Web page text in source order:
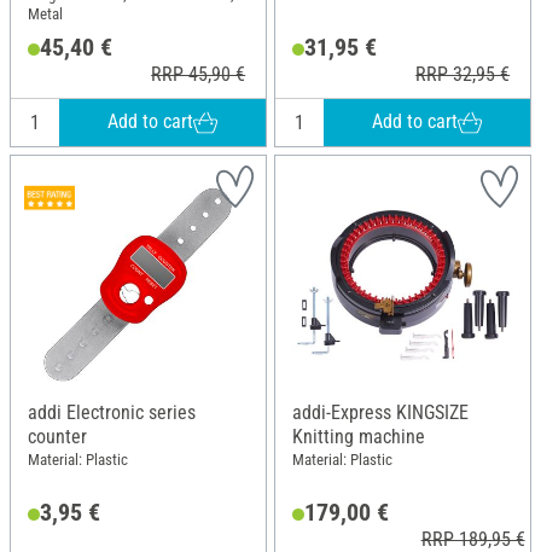
Metal
45,40 €
RRP 45,90 €
Add to cart
31,95 €
RRP 32,95 €
Add to cart
addi Electronic series
counter
Material: Plastic
3,95 €
addi-Express KINGSIZE
Knitting machine
Material: Plastic
179,00 €
RRP 189,95 €